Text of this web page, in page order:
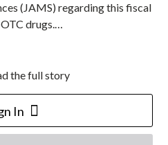
(JAMS) regarding this fiscal
drugs.…
the full story
In